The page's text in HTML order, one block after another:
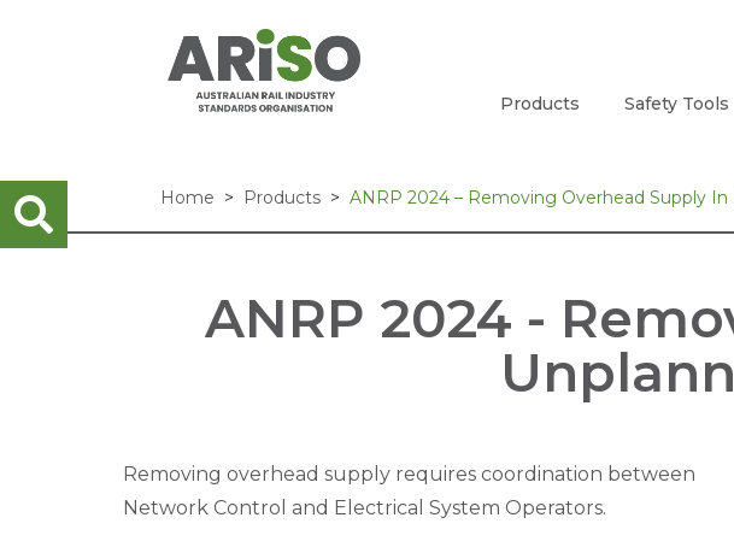
Products Safety Tools
Home Products ANRP 2024 – Removing Overhead Supply
ANRP 2024 -
Removing overhead supply requires coordination between
Network Control and Electrical System Operators.